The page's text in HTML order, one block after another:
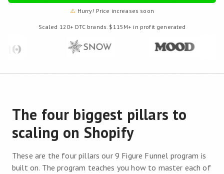
⚠️ Hurry! Price increases soon
Scaled 120+ DTC brands. $115M+ in profit generated
The four biggest pillars to
scaling on Shopify
These are the four pillars our 9 Figure Funnel program is
built on. The program teaches you how to master each of